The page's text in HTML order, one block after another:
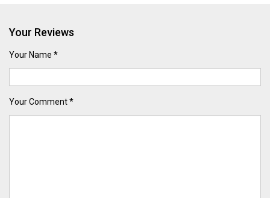
Your Reviews
Your Name *
Your Comment *